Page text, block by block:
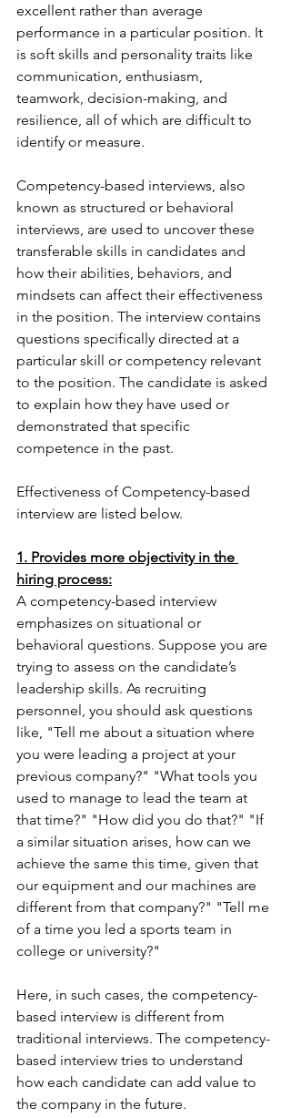
excellent rather than average
performance in a particular position. It
is soft skills and personality traits like
communication, enthusiasm,
teamwork, decision-making, and
resilience, all of which are difficult to
identify or measure.
Competency-based interviews, also
known as structured or behavioral
interviews, are used to uncover these
transferable skills in candidates and
how their abilities, behaviors, and
mindsets can affect their effectiveness
in the position. The interview contains
questions specifically directed at a
particular skill or competency relevant
to the position. The candidate is asked
to explain how they have used or
demonstrated that specific
competence in the past.
Effectiveness of Competency-based
interview are listed below.
1. Provides more objectivity in the
hiring process:
A competency-based interview
emphasizes on situational or
behavioral questions. Suppose you are
trying to assess on the candidate’s
leadership skills. As recruiting
personnel, you should ask questions
like, "Tell me about a situation where
you were leading a project at your
previous company?" "What tools you
used to manage to lead the team at
that time?" "How did you do that?" "If
a similar situation arises, how can we
achieve the same this time, given that
our equipment and our machines are
different from that company?" "Tell me
of a time you led a sports team in
college or university?"
Here, in such cases, the competency-
based interview is different from
traditional interviews. The competency-
based interview tries to understand
how each candidate can add value to
the company in the future.